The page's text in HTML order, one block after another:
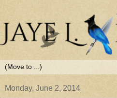
Monday, June 2, 2014